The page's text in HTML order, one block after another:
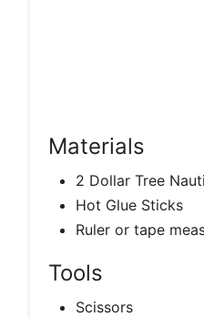
Materials
2 Dollar Tree
Hot Glue Sticks
Ruler or tape
Tools
Scissors